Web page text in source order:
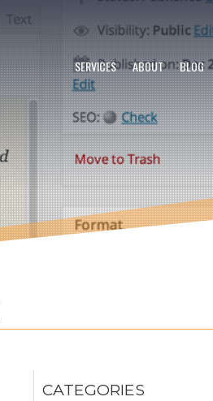
SERVICES ABOUT BLOG
CATEGORIES